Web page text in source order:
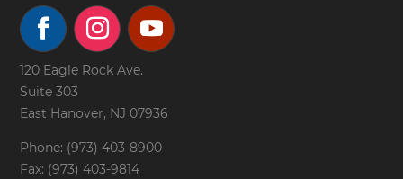
120 Eagle Rock Ave.
Suite 303
East Hanover, NJ 07936
Phone: (973) 403-8900
Fax: (973) 403-9814